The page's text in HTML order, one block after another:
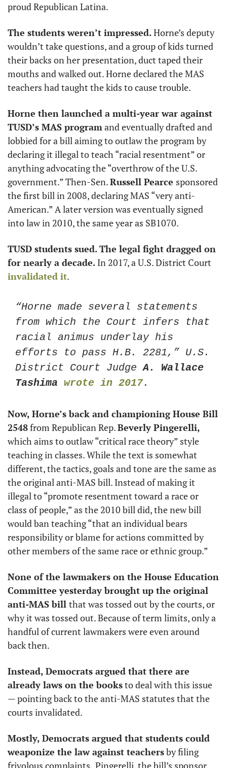
proud Republican Latina.
The students weren’t impressed. Horne’s deputy
wouldn’t take questions, and a group of kids turned
their backs on her presentation, duct taped their
mouths and walked out. Horne declared the MAS
teachers had taught the kids to cause trouble.
Horne then launched a multi-year war against
TUSD’s MAS program and eventually drafted and
lobbied for a bill aiming to outlaw the program by
declaring it illegal to teach “racial resentment” or
anything advocating the “overthrow of the U.S.
government.” Then-Sen. Russell Pearce sponsored
the first bill in 2008, declaring MAS “very anti-
American.” A later version was eventually signed
into law in 2010, the same year as SB1070.
TUSD students sued. The legal fight dragged on
for nearly a decade.
invalidated it.
“Horne made several statements
from which the Court infers that
racial animus underlay his
efforts to pass H.B. 2281,” U.S.
District Court Judge A. Wallace
Tashima
wrote in 2017.
Now, Horne’s back and championing House Bill
2548 from Republican Rep.
which aims to outlaw “critical race theory” style
teaching in classes. While the text is somewhat
different, the tactics, goals and tone are the same as
the original anti-MAS bill. Instead of making it
illegal to “promote resentment toward a race or
class of people,” as the 2010 bill did, the new bill
would ban teaching “that an individual bears
responsibility or blame for actions committed by
other members of the same race or ethnic group.”
None of the lawmakers on the House Education
Committee yesterday brought up the original
anti-MAS bill that was tossed out by the courts, or
why it was tossed out. Because of term limits, only a
handful of current lawmakers were even around
back then.
Instead, Democrats argued that there are
already laws on the books to deal with this issue
— pointing back to the anti-MAS statutes that the
courts invalidated.
Mostly, Democrats argued that students could
weaponize the law against teachers by filing
frivolous complaints. Pingerelli, the bill’s sponsor,